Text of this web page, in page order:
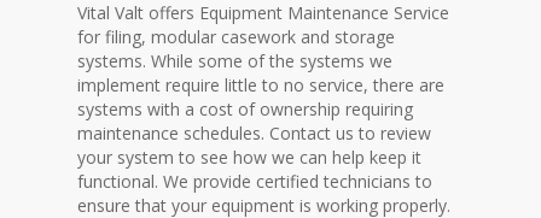
Vital Valt offers Equipment Maintenance Service
for filing, modular casework and storage
systems. While some of the systems we
implement require little to no service, there are
systems with a cost of ownership requiring
maintenance schedules. Contact us to review
your system to see how we can help keep it
functional. We provide certified technicians to
ensure that your equipment is working properly.